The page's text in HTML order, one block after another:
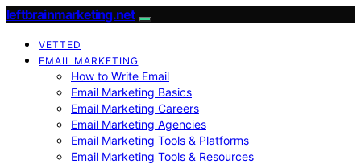
leftbrainmarketing.net
VETTED
EMAIL MARKETING
How to Write Email
Email Marketing Basics
Email Marketing Careers
Email Marketing Agencies
Email Marketing Tools & Platforms
Email Marketing Tools & Resources